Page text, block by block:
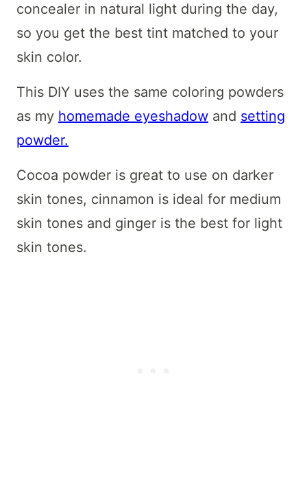
concealer in natural light during the day,
so you get the best tint matched to your
skin color.
This DIY uses the same coloring powders
as my homemade eyeshadow and setting
powder.
Cocoa powder is great to use on darker
skin tones, cinnamon is ideal for medium
skin tones and ginger is the best for light
skin tones.